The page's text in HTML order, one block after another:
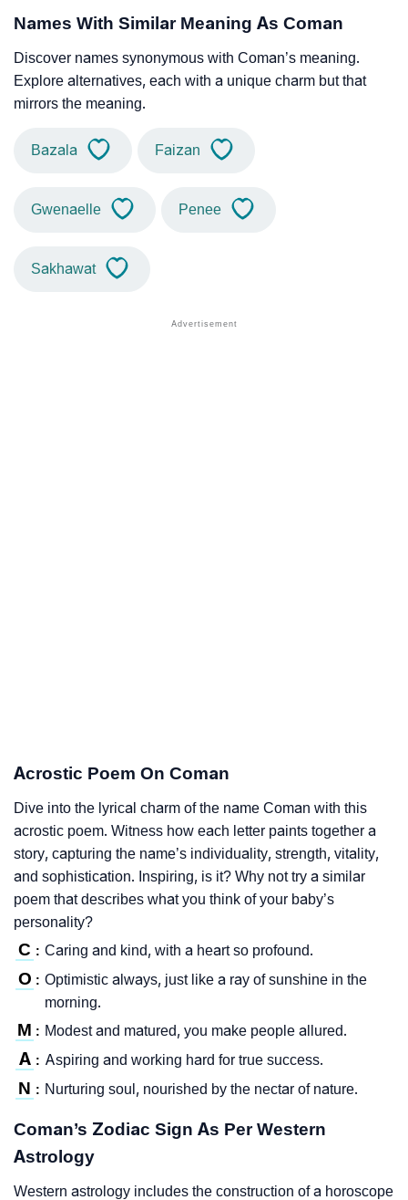
Names With Similar Meaning As Coman
Discover names synonymous with Coman’s meaning.
Explore alternatives, each with a unique charm but that
mirrors the meaning.
Bazala Faizan
Gwenaelle Penee
Sakhawat
Acrostic Poem On Coman
Dive into the lyrical charm of the name Coman with this
acrostic poem. Witness how each letter paints together a
story, capturing the name’s individuality, strength, vitality,
and sophistication. Inspiring, is it? Why not try a similar
poem that describes what you think of your baby’s
personality?
C : Caring and kind, with a heart so profound.
O : Optimistic always, just like a ray of sunshine in the
morning.
M : Modest and matured, you make people allured.
A : Aspiring and working hard for true success.
N : Nurturing soul, nourished by the nectar of nature.
Coman’s Zodiac Sign As Per Western
Astrology
Western astrology includes the construction of a horoscope